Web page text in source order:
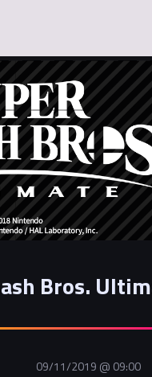
Bros.
09/11/2019 @ 09:00